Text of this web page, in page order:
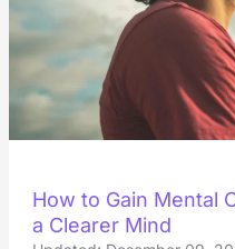
How to Gain Mental
a Clearer Mind